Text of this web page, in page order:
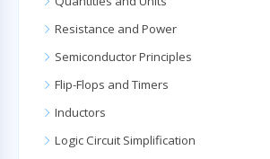
Resistance and Power
Semiconductor Principles
Flip-Flops and Timers
Inductors
Logic Circuit Simplification